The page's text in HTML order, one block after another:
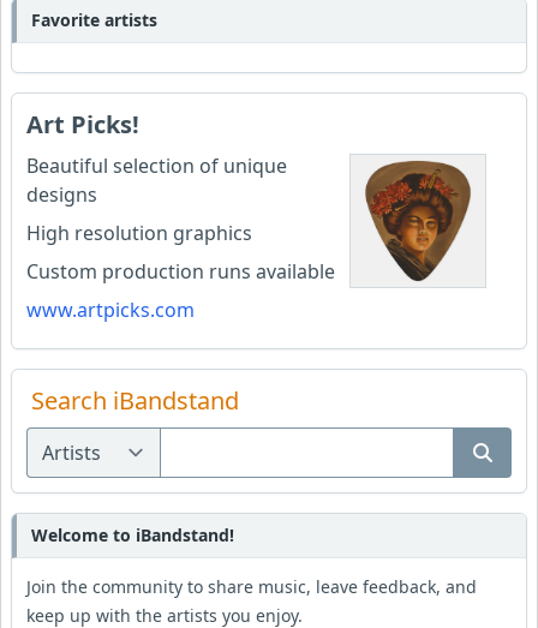
Favorite artists
Art Picks!
Beautiful selection of unique
designs
High resolution graphics
Custom production runs available
www.artpicks.com
Search iBandstand
Welcome to iBandstand!
Join the community to share music, leave feedback, and
keep up with the artists you enjoy.